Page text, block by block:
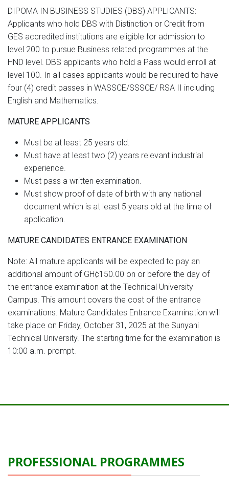
DIPOMA IN BUSINESS STUDIES (DBS) APPLICANTS:
Applicants who hold DBS with Distinction or Credit from
GES accredited institutions are eligible for admission to
level 200 to pursue Business related programmes at the
HND level. DBS applicants who hold a Pass would enroll at
level 100. In all cases applicants would be required to have
four (4) credit passes in WASSCE/SSSCE/ RSA II including
English and Mathematics.
MATURE APPLICANTS
Must be at least 25 years old.
Must have at least two (2) years relevant industrial
experience.
Must pass a written examination.
Must show proof of date of birth with any national
document which is at least 5 years old at the time of
application.
MATURE CANDIDATES ENTRANCE EXAMINATION
Note: All mature applicants will be expected to pay an
additional amount of GH¢150.00 on or before the day of
the entrance examination at the Technical University
Campus. This amount covers the cost of the entrance
examinations. Mature Candidates Entrance Examination will
take place on Friday, October 31, 2025 at the Sunyani
Technical University. The starting time for the examination is
10:00 a.m. prompt.
PROFESSIONAL PROGRAMMES